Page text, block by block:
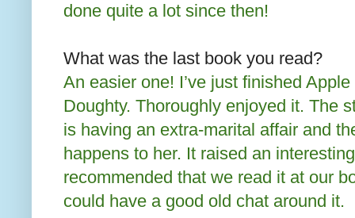
done quite a lot since then!
What was the last book you read?
An easier one! I’ve just finished
Doughty. Thoroughly enjoyed it. The
is having an extra-marital affair and
happens to her. It raised an
recommended that we read it at our
could have a good old chat around it.